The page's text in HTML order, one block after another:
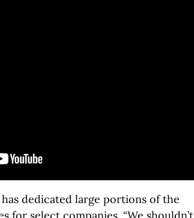
dedicated large portions of the